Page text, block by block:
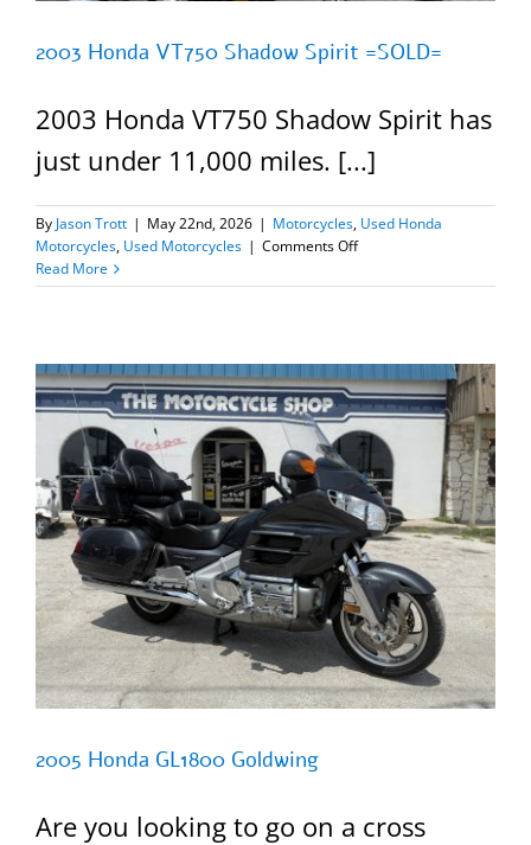
2003 Honda VT750 Shadow Spirit =SOLD=
2003 Honda VT750 Shadow Spirit has
just under 11,000 miles. [...]
By Jason Trott | May 22nd, 2026 | Motorcycles, Used Honda
Motorcycles, Used Motorcycles | Comments Offon
Honda
=SOLD=
Read More
2005 Honda GL1800 Goldwing
Are you looking to go on a cross